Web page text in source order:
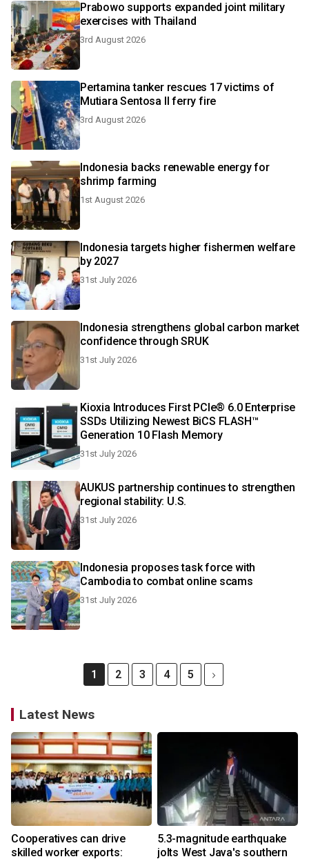
Prabowo supports expanded joint military
exercises with Thailand
3rd August 2026
Pertamina tanker rescues 17 victims of
Mutiara Sentosa II ferry fire
3rd August 2026
Indonesia backs renewable energy for
shrimp farming
1st August 2026
Indonesia targets higher fishermen welfare
by 2027
31st July 2026
Indonesia strengthens global carbon market
confidence through SRUK
31st July 2026
Kioxia Introduces First PCIe® 6.0 Enterprise
SSDs Utilizing Newest BiCS FLASH™
Generation 10 Flash Memory
31st July 2026
AUKUS partnership continues to strengthen
regional stability: U.S.
31st July 2026
Indonesia proposes task force with
Cambodia to combat online scams
31st July 2026
1 2 3 4 5
Latest News
Cooperatives can drive
skilled worker exports:
5.3-magnitude earthquake
jolts West Java's southern